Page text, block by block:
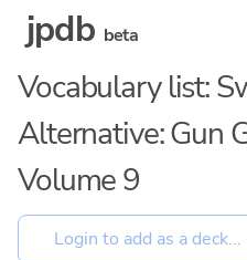
jpdb beta
Vocabulary list:
Alternative: Gun
Volume 9